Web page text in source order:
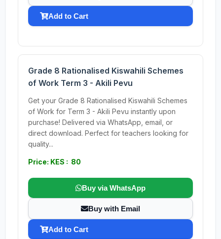
Add to Cart
Grade 8 Rationalised Kiswahili Schemes
of Work Term 3 - Akili Pevu
Get your Grade 8 Rationalised Kiswahili Schemes
of Work for Term 3 - Akili Pevu instantly upon
purchase! Delivered via WhatsApp, email, or
direct download. Perfect for teachers looking for
quality...
Price: KES : 80
Buy via WhatsApp
Buy with Email
Add to Cart